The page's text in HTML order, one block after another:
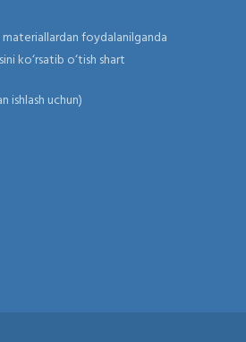
foydalanilganda
ko‘rsatib o‘tish shart
ishlash uchun)